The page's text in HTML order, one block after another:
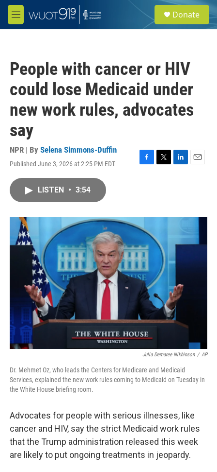
Skip to main content
M
e
e
a
Donate
People with cancer or HIV
could lose Medicaid under
new work rules, advocates
say
NPR | By Selena Simmons-Duffin
Published June 3, 2026 at 2:25 PM EDT
F
o
k
T
r
L
I
E
LISTEN • 3:54
Julia Demaree Nikhinson / AP
Dr. Mehmet Oz, who leads the Centers for Medicare and Medicaid
Services, explained the new work rules coming to Medicaid on Tuesday in
the White House briefing room.
Advocates for people with serious illnesses, like
cancer and HIV, say the strict Medicaid work rules
that the Trump administration released this week
are likely to put ongoing treatments in jeopardy.